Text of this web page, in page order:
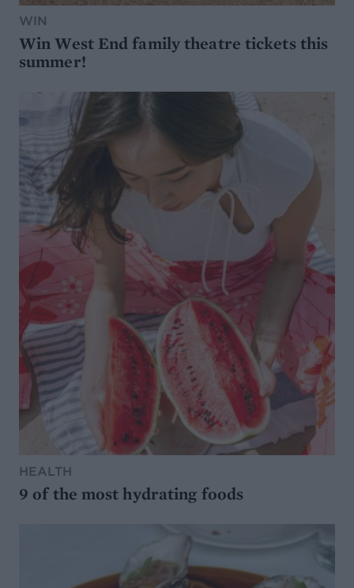
WIN
Win West End family theatre tickets this
summer!
HEALTH
9 of the most hydrating foods